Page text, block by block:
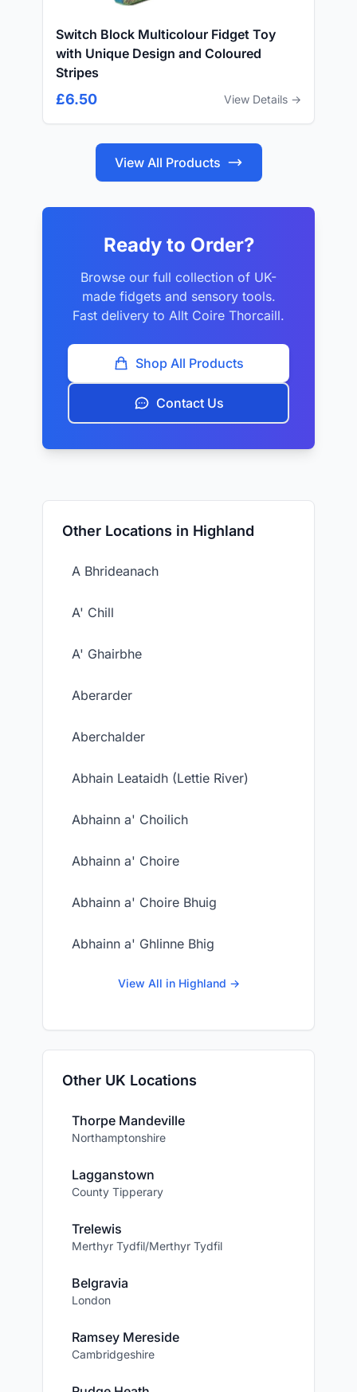
Switch Block Multicolour Fidget Toy
with Unique Design and Coloured
Stripes
£6.50 View Details →
View All Products
Ready to Order?
Browse our full collection of UK-
made fidgets and sensory tools.
Fast delivery to Allt Coire Thorcaill.
Shop All Products
Contact Us
Other Locations in Highland
A Bhrideanach
A' Chill
A' Ghairbhe
Aberarder
Aberchalder
Abhain Leataidh (Lettie River)
Abhainn a' Choilich
Abhainn a' Choire
Abhainn a' Choire Bhuig
Abhainn a' Ghlinne Bhig
View All in Highland →
Other UK Locations
Thorpe Mandeville
Northamptonshire
Lagganstown
County Tipperary
Trelewis
Merthyr Tydfil/Merthyr Tydfil
Belgravia
London
Ramsey Mereside
Cambridgeshire